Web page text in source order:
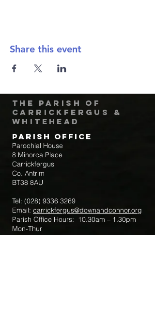
Share this event
The Parish of
Carrickfergus &
Whitehead
Parish Office
Parochial House
8 Minorca Place
Carrickfergus
Co. Antrim
BT38 8AU
Tel: (028) 9336 3269
Email: carrickfergus@downandconnor.org
Parish Office Hours: 10.30am – 1.30pm
Mon-Thur